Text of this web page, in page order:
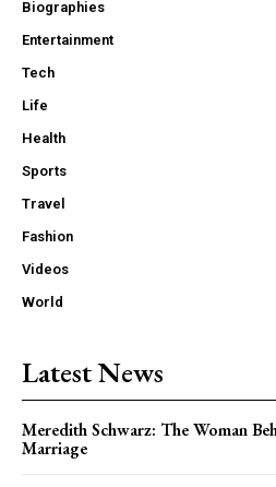
Biographies
Entertainment
Tech
Life
Health
Sports
Travel
Fashion
Videos
World
Latest News
Meredith Schwarz: The Woman
Marriage